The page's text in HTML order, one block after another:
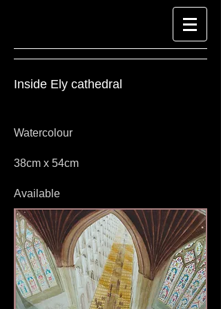
Inside Ely cathedral
Watercolour
38cm x 54cm
Available